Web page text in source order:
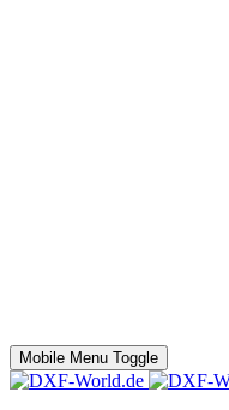
Mobile Menu Toggle